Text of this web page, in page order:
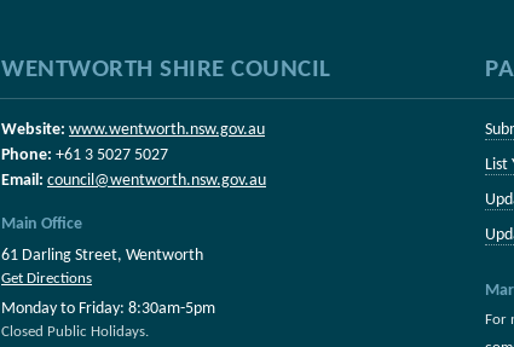
WENTWORTH SHIRE COUNCIL
Website: www.wentworth.nsw.gov.au
Phone: +61 3 5027 5027
Email: council@wentworth.nsw.gov.au
Main Office
61 Darling Street, Wentworth
Get Directions
Monday to Friday: 8:30am-5pm
Closed Public Holidays.
List
For